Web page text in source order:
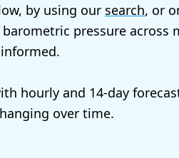
by using our search, or
pressure across
hourly and 14-day
over time.